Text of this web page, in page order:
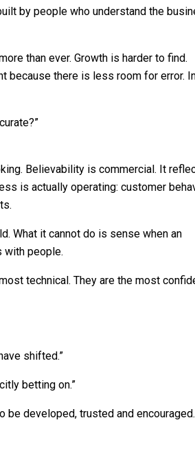
by people who understand the
than ever. Growth is harder to find.
because there is less room for error.
Believability is commercial. It
is actually operating: customer
What it cannot do is sense when an
with people.
technical. They are the most
shifted.”
betting on.”
be developed, trusted and encouraged.